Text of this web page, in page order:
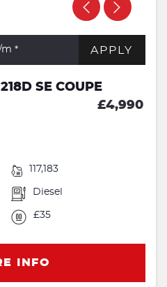
m * APPLY
SE COUPE
£4,990
117,183
Diesel
£35
INFO